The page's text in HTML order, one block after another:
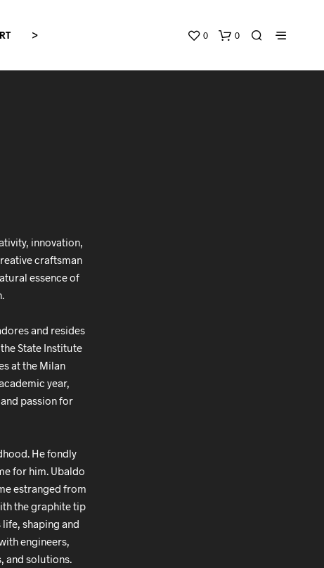
> 0 0
innovation,
craftsman
essence of
and resides
State Institute
at the Milan
year,
passion for
He fondly
for him. Ubaldo
estranged from
the graphite tip
shaping and
engineers,
and solutions.